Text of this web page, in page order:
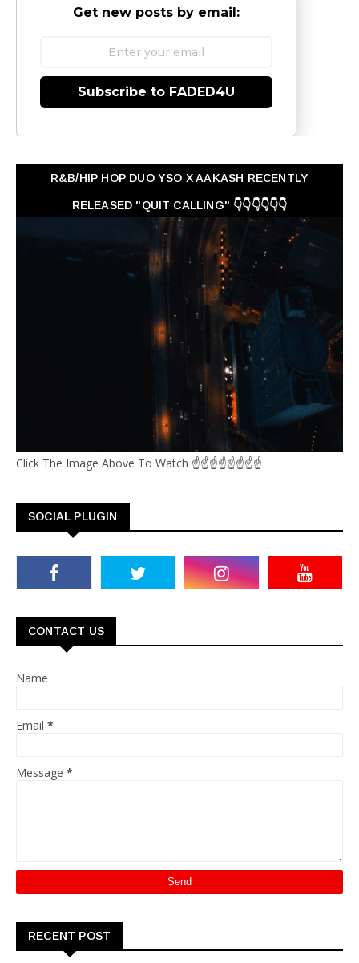
Get new posts by email:
Subscribe to FADED4U
R&B/HIP HOP DUO YSO X AAKASH RECENTLY
RELEASED "QUIT CALLING" 👇👇👇👇👇👇
Click The Image Above To Watch ☝☝☝☝☝☝☝☝
SOCIAL PLUGIN
CONTACT US
Name
Email *
Message *
RECENT POST